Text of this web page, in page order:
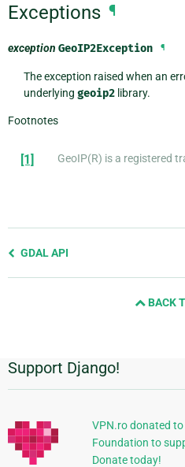
Exceptions ¶
exception GeoIP2Exception ¶
The exception raised when an
underlying geoip2library.
Footnotes
[1] GeoIP(R) is a registered
Previous
GDAL API
BACK
Additional
Information
Support Django!
VPN.ro donated
Foundation to
Donate today!